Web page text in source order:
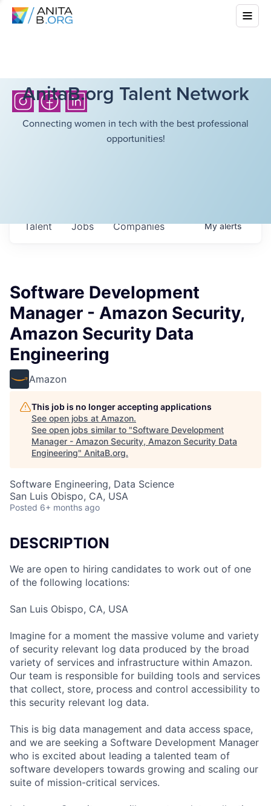
AnitaB.org Talent Network
Connecting women in tech with the best professional
opportunities!
Jobs Companies
Talent Myalerts
Software Development
Manager - Amazon Security,
Amazon Security Data
Engineering
Amazon
This job is no longer accepting applications
See open jobs at Amazon.
See open jobs similar to "Software Development
Manager - Amazon Security, Amazon Security Data
Engineering" AnitaB.org.
Software Engineering, Data Science
San Luis Obispo, CA, USA
Posted 6+ months ago
DESCRIPTION
We are open to hiring candidates to work out of one
of the following locations:
San Luis Obispo, CA, USA
Imagine for a moment the massive volume and variety
of security relevant log data produced by the broad
variety of services and infrastructure within Amazon.
Our team is responsible for building tools and services
that collect, store, process and control accessibility to
this security relevant log data.
This is big data management and data access space,
and we are seeking a Software Development Manager
who is excited about leading a talented team of
software developers towards growing and scaling our
suite of mission-critical services.